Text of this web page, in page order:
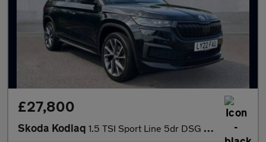
£27,800
Skoda Kodiaq 1.5 TSI Sport Line 5dr DSG [7 Seat]